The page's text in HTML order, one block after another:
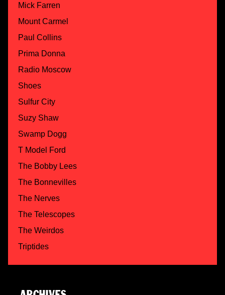
Mick Farren
Mount Carmel
Paul Collins
Prima Donna
Radio Moscow
Shoes
Sulfur City
Suzy Shaw
Swamp Dogg
T Model Ford
The Bobby Lees
The Bonnevilles
The Nerves
The Telescopes
The Weirdos
Triptides